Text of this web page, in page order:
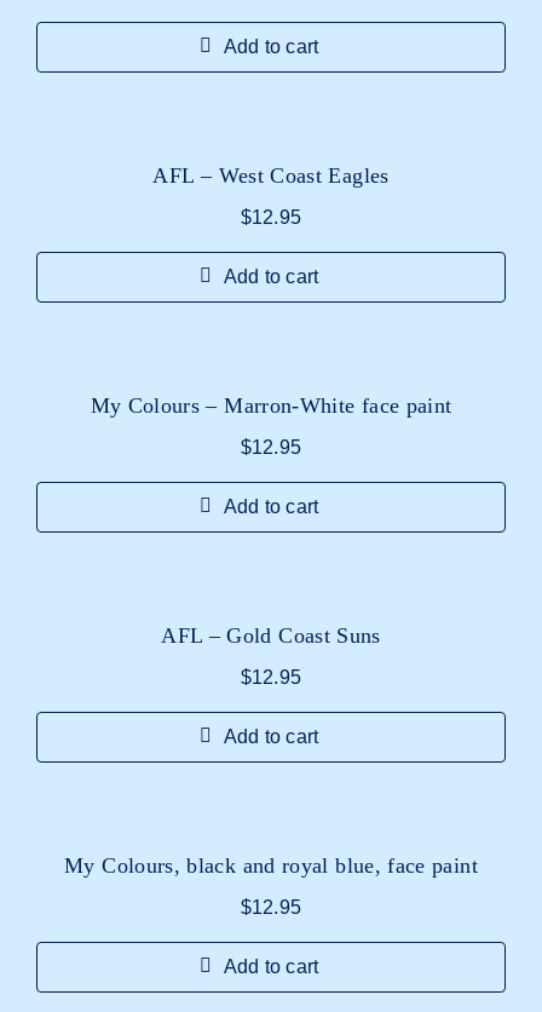
Add to cart
AFL – West Coast Eagles
$12.95
Add to cart
My Colours – Marron-White face paint
$12.95
Add to cart
AFL – Gold Coast Suns
$12.95
Add to cart
My Colours, black and royal blue, face paint
$12.95
Add to cart